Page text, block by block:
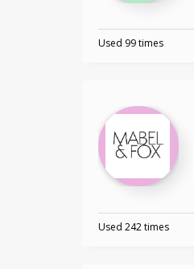
Used 99 times
Used 242 times